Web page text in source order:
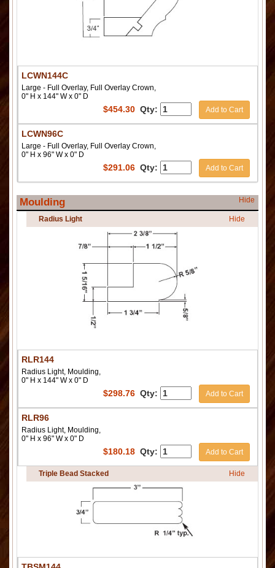
LCWN144C
Large - Full Overlay, Full Overlay Crown,
0" H x 144" W x 0" D
$454.30 Qty: Add to Cart
LCWN96C
Large - Full Overlay, Full Overlay Crown,
0" H x 96" W x 0" D
$291.06 Qty: Add to Cart
Moulding Hide
Radius Light Hide
RLR144
Radius Light, Moulding,
0" H x 144" W x 0" D
$298.76 Qty: Add to Cart
RLR96
Radius Light, Moulding,
0" H x 96" W x 0" D
$180.18 Qty: Add to Cart
Triple Bead Stacked Hide